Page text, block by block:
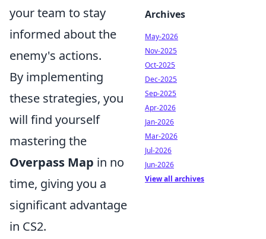
your team to stay
informed about the
enemy's actions.
By implementing
these strategies, you
will find yourself
mastering the
Overpass Map in no
time, giving you a
significant advantage
in CS2.
Archives
May-2026
Nov-2025
Oct-2025
Dec-2025
Sep-2025
Apr-2026
Jan-2026
Mar-2026
Jul-2026
Jun-2026
View all archives